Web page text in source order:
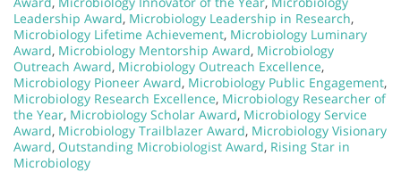
Leadership Award, Microbiology Leadership in Research,
Microbiology Lifetime Achievement, Microbiology Luminary
Award, Microbiology Mentorship Award, Microbiology
Outreach Award, Microbiology Outreach Excellence,
Microbiology Pioneer Award, Microbiology Public Engagement,
Microbiology Research Excellence, Microbiology Researcher of
the Year, Microbiology Scholar Award, Microbiology Service
Award, Microbiology Trailblazer Award, Microbiology Visionary
Award, Outstanding Microbiologist Award, Rising Star in
Microbiology